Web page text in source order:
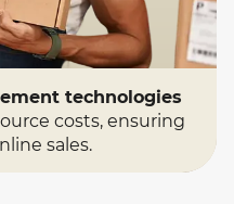
technologies
costs, ensuring
sales.